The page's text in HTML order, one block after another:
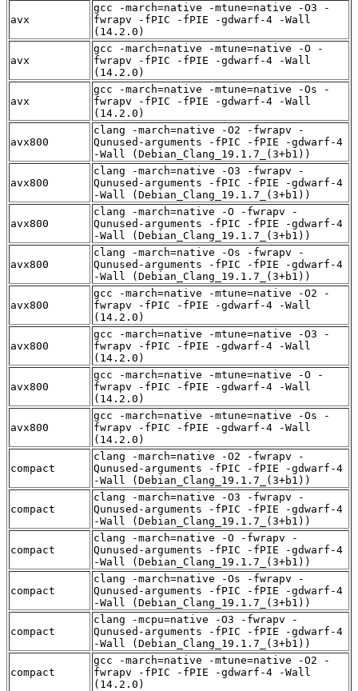
avx
gcc -march=native -mtune=native -O3 -
fwrapv -fPIC -fPIE -gdwarf-4 -Wall
(14.2.0)
avx
gcc -march=native -mtune=native -O -
fwrapv -fPIC -fPIE -gdwarf-4 -Wall
(14.2.0)
avx
gcc -march=native -mtune=native -Os -
fwrapv -fPIC -fPIE -gdwarf-4 -Wall
(14.2.0)
avx800
clang -march=native -O2 -fwrapv -
Qunused-arguments -fPIC -fPIE -gdwarf-4
-Wall (Debian_Clang_19.1.7_(3+b1))
avx800
clang -march=native -O3 -fwrapv -
Qunused-arguments -fPIC -fPIE -gdwarf-4
-Wall (Debian_Clang_19.1.7_(3+b1))
avx800
clang -march=native -O -fwrapv -
Qunused-arguments -fPIC -fPIE -gdwarf-4
-Wall (Debian_Clang_19.1.7_(3+b1))
avx800
clang -march=native -Os -fwrapv -
Qunused-arguments -fPIC -fPIE -gdwarf-4
-Wall (Debian_Clang_19.1.7_(3+b1))
avx800
gcc -march=native -mtune=native -O2 -
fwrapv -fPIC -fPIE -gdwarf-4 -Wall
(14.2.0)
avx800
gcc -march=native -mtune=native -O3 -
fwrapv -fPIC -fPIE -gdwarf-4 -Wall
(14.2.0)
avx800
gcc -march=native -mtune=native -O -
fwrapv -fPIC -fPIE -gdwarf-4 -Wall
(14.2.0)
avx800
gcc -march=native -mtune=native -Os -
fwrapv -fPIC -fPIE -gdwarf-4 -Wall
(14.2.0)
compact
clang -march=native -O2 -fwrapv -
Qunused-arguments -fPIC -fPIE -gdwarf-4
-Wall (Debian_Clang_19.1.7_(3+b1))
compact
clang -march=native -O3 -fwrapv -
Qunused-arguments -fPIC -fPIE -gdwarf-4
-Wall (Debian_Clang_19.1.7_(3+b1))
compact
clang -march=native -O -fwrapv -
Qunused-arguments -fPIC -fPIE -gdwarf-4
-Wall (Debian_Clang_19.1.7_(3+b1))
compact
clang -march=native -Os -fwrapv -
Qunused-arguments -fPIC -fPIE -gdwarf-4
-Wall (Debian_Clang_19.1.7_(3+b1))
compact
clang -mcpu=native -O3 -fwrapv -
Qunused-arguments -fPIC -fPIE -gdwarf-4
-Wall (Debian_Clang_19.1.7_(3+b1))
compact
gcc -march=native -mtune=native -O2 -
fwrapv -fPIC -fPIE -gdwarf-4 -Wall
(14.2.0)